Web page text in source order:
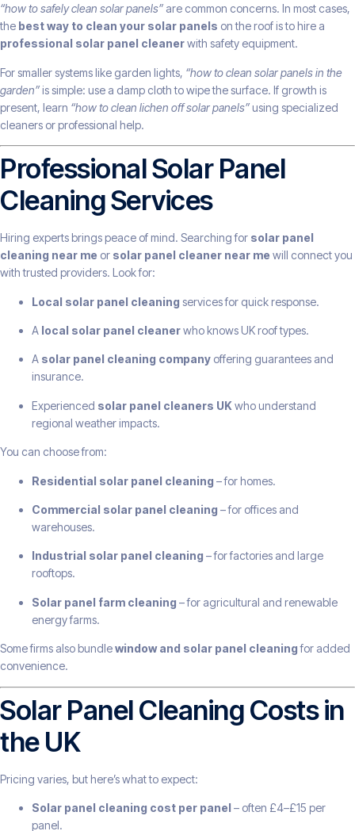
“how to safely clean solar panels” are common concerns. In most cases,
the best way to clean your solar panels on the roof is to hire a
professional solar panel cleanerwith safety equipment.
For smaller systems like garden lights, “how to clean solar panels in the
garden”is simple: use a damp cloth to wipe the surface. If growth is
present, learn “how to clean lichen off solar panels”using specialized
cleaners or professional help.
Professional Solar Panel
Cleaning Services
Hiring experts brings peace of mind. Searching for solar panel
cleaning near me or solar panel cleaner near me will connect you
with trusted providers. Look for:
Local solar panel cleaning services for quick response.
A local solar panel cleanerwho knows UK roof types.
A solar panel cleaning company offering guarantees and
insurance.
Experienced solar panel cleaners UKwho understand
regional weather impacts.
You can choose from:
Residential solar panel cleaning – for homes.
Commercial solar panel cleaning – for offices and
warehouses.
Industrial solar panel cleaning – for factories and large
rooftops.
Solar panel farm cleaning – for agricultural and renewable
energy farms.
Some firms also bundlewindow and solar panel cleaningfor added
convenience.
Solar Panel Cleaning Costs in
the UK
Pricing varies, but here’s what to expect:
Solar panel cleaning cost per panel – often £4–£15 per
panel.